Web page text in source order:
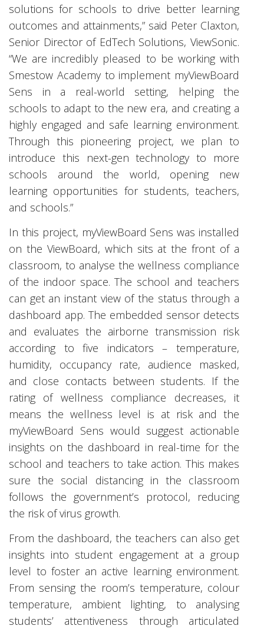
solutions for schools to drive better learning
outcomes and attainments,” said Peter Claxton,
Senior Director of EdTech Solutions, ViewSonic.
“We are incredibly pleased to be working with
Smestow Academy to implement myViewBoard
Sens in a real-world setting, helping the
schools to adapt to the new era, and creating a
highly engaged and safe learning environment.
Through this pioneering project, we plan to
introduce this next-gen technology to more
schools around the world, opening new
learning opportunities for students, teachers,
and schools.”
In this project, myViewBoard Sens was installed
on the ViewBoard, which sits at the front of a
classroom, to analyse the wellness compliance
of the indoor space. The school and teachers
can get an instant view of the status through a
dashboard app. The embedded sensor detects
and evaluates the airborne transmission risk
according to five indicators – temperature,
humidity, occupancy rate, audience masked,
and close contacts between students. If the
rating of wellness compliance decreases, it
means the wellness level is at risk and the
myViewBoard Sens would suggest actionable
insights on the dashboard in real-time for the
school and teachers to take action. This makes
sure the social distancing in the classroom
follows the government’s protocol, reducing
the risk of virus growth.
From the dashboard, the teachers can also get
insights into student engagement at a group
level to foster an active learning environment.
From sensing the room’s temperature, colour
temperature, ambient lighting, to analysing
students’ attentiveness through articulated